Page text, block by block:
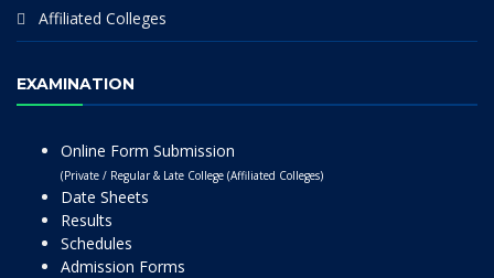
Affiliated Colleges
EXAMINATION
Online Form Submission
(Private / Regular & Late College (Affiliated Colleges)
Date Sheets
Results
Schedules
Admission Forms